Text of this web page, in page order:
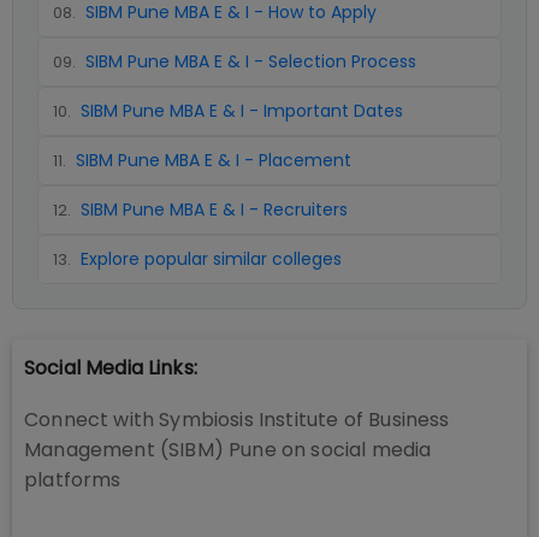
08. SIBM Pune MBA E & I - How to Apply
09. SIBM Pune MBA E & I - Selection Process
10. SIBM Pune MBA E & I - Important Dates
11. SIBM Pune MBA E & I - Placement
12. SIBM Pune MBA E & I - Recruiters
13. Explore popular similar colleges
Social Media Links:
Connect with Symbiosis Institute of Business
Management (SIBM) Pune on social media
platforms